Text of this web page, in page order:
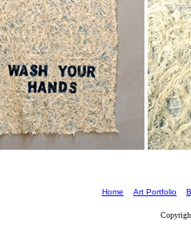
Home Art Portfolio